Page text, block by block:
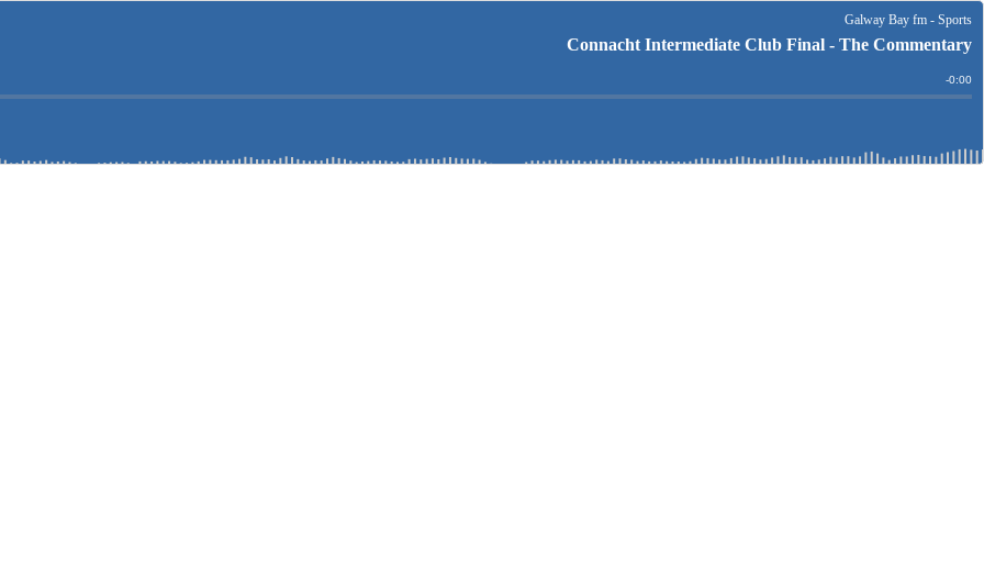
Galway Bay fm - Sports
Connacht Intermediate Club Final - The Commentary
Time
-0:00